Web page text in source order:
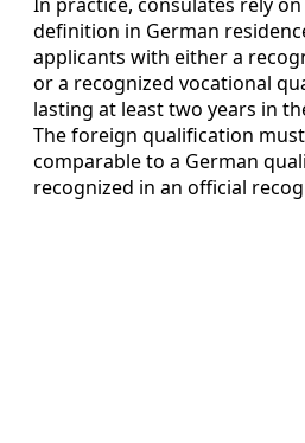
In practice, consulates rely
definition in German
applicants with either a
or a recognized vocational
lasting at least two years in
The foreign qualification
comparable to a German
recognized in an official